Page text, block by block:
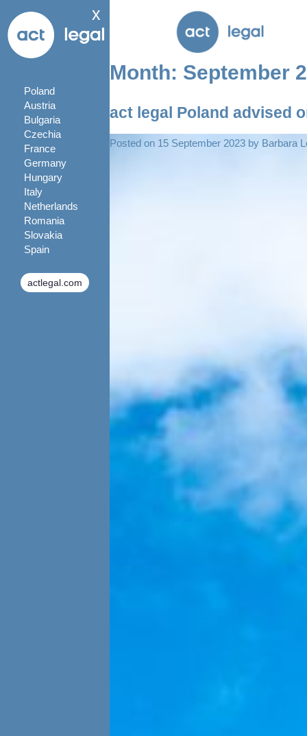
x
Poland
Austria
Bulgaria
Czechia
France
Germany
Hungary
Italy
Netherlands
Romania
Slovakia
Spain
actlegal.com
Month: September
act legal Poland advised
Posted on 15 September 2023 by Barbara